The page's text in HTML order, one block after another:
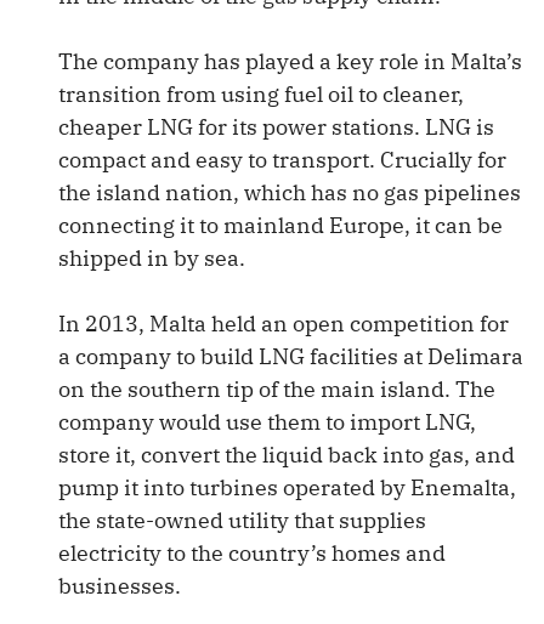
The company has played a key role in Malta’s
transition from using fuel oil to cleaner,
cheaper LNG for its power stations. LNG is
compact and easy to transport. Crucially for
the island nation, which has no gas pipelines
connecting it to mainland Europe, it can be
shipped in by sea.
In 2013, Malta held an open competition for
a company to build LNG facilities at Delimara
on the southern tip of the main island. The
company would use them to import LNG,
store it, convert the liquid back into gas, and
pump it into turbines operated by Enemalta,
the state-owned utility that supplies
electricity to the country’s homes and
businesses.